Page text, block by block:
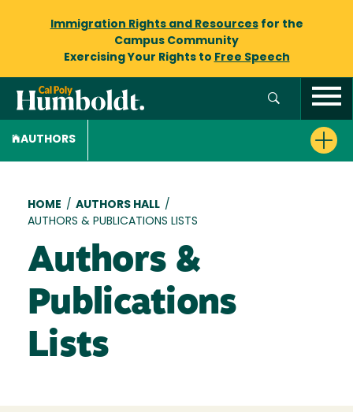
Immigration Rights and Resourcesfor the
Campus Community
Exercising Your Rights to Free Speech
AUTHORS
Breadcrumb
HOME / AUTHORS HALL /
AUTHORS & PUBLICATIONS LISTS
Authors &
Publications
Lists